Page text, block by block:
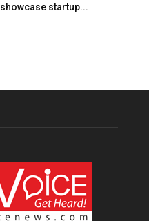
showcase startup...